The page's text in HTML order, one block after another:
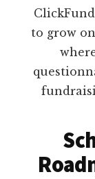
to grow